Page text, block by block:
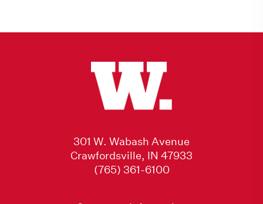
301 W. Wabash Avenue
Crawfordsville, IN 47933
(765) 361-6100